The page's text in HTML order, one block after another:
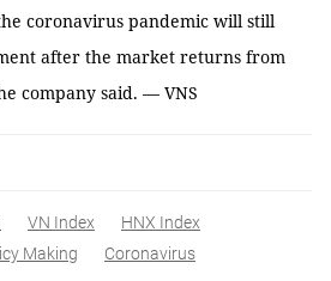
coronavirus pandemic will still
after the market returns from
company said. — VNS
VN Index
HNX Index
Making Coronavirus